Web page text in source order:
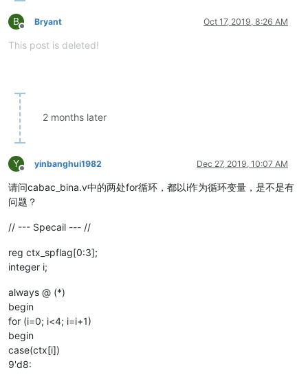
B
Offline
Bryant Oct 17, 2019, 8:26 AM
This post is deleted!
2 months later
Y
Offline
yinbanghui1982 Dec 27, 2019, 10:07 AM
请问cabac_bina.v中的两处for循环，都以i作为循环变量，是不是有
问题？
// --- Specail --- //
reg ctx_spflag[0:3];
integer i;
always @ (*)
begin
for (i=0; i<4; i=i+1)
begin
case(ctx[i])
9'd8: